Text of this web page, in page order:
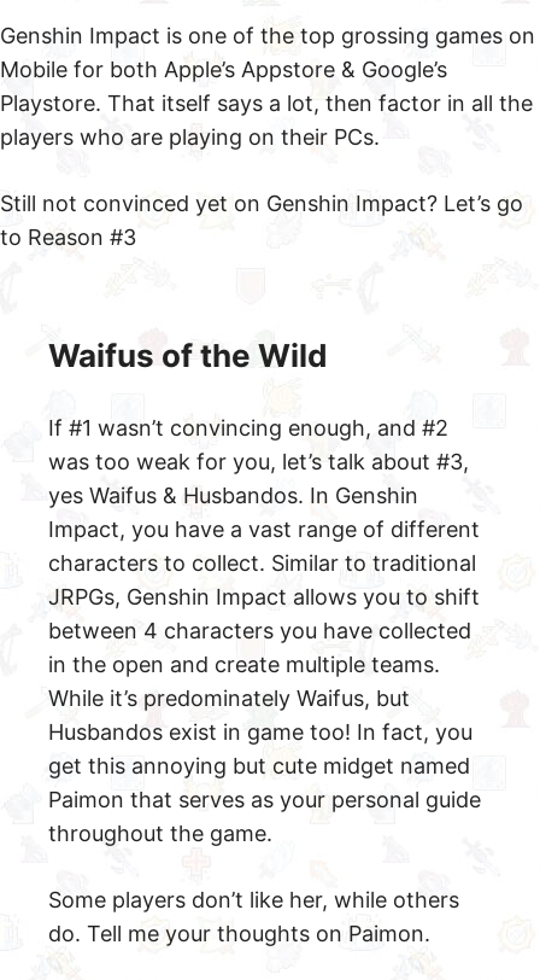
Genshin Impact is one of the top grossing games on
Mobile for both Apple’s Appstore & Google’s
Playstore. That itself says a lot, then factor in all the
players who are playing on their PCs.
Still not convinced yet on Genshin Impact? Let’s go
to Reason #3
Waifus of the Wild
If #1 wasn’t convincing enough, and #2
was too weak for you, let’s talk about #3,
yes Waifus & Husbandos. In Genshin
Impact, you have a vast range of different
characters to collect. Similar to traditional
JRPGs, Genshin Impact allows you to shift
between 4 characters you have collected
in the open and create multiple teams.
While it’s predominately Waifus, but
Husbandos exist in game too! In fact, you
get this annoying but cute midget named
Paimon that serves as your personal guide
throughout the game.
Some players don’t like her, while others
do. Tell me your thoughts on Paimon.